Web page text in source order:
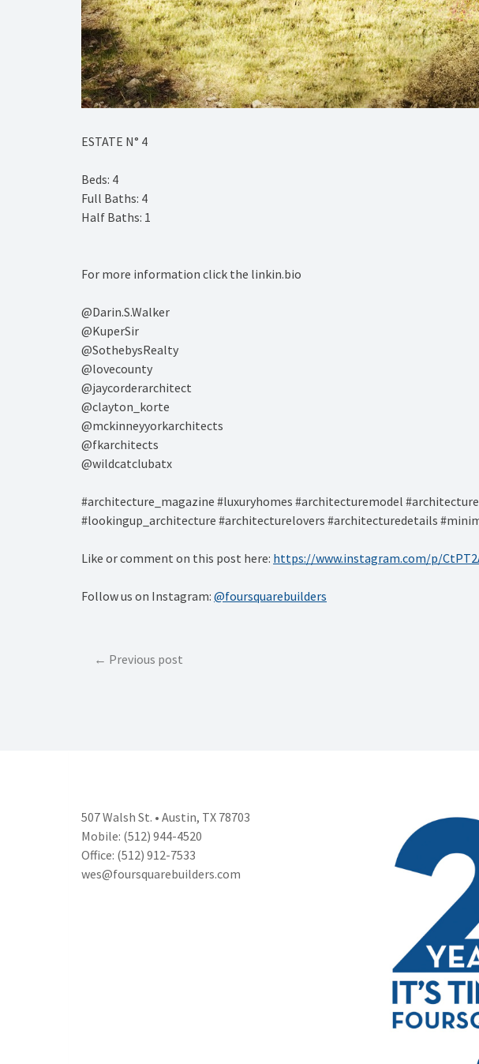
ESTATE N° 4⁠
Beds: 4⁠
Full Baths: 4⁠
Half Baths: 1⁠
For more information click the linkin.bio⁠
@Darin.S.Walker⁠
@KuperSir⁠
@SothebysRealty⁠
@lovecounty⁠
@jaycorderarchitect⁠
@clayton_korte⁠
@mckinneyyorkarchitects⁠
@fkarchitects⁠
@wildcatclubatx⁠
#architecture_magazine #luxuryhomes #architecturemodel
#lookingup_architecture #architecturelovers #architecturedetails
Like or comment on this post here: https://www.instagram.com/p/
Follow us on Instagram: @foursquarebuilders
PostPrevious post
507 Walsh St. • Austin, TX 78703
Mobile: (512) 944-4520
Office: (512) 912-7533
wes@foursquarebuilders.com